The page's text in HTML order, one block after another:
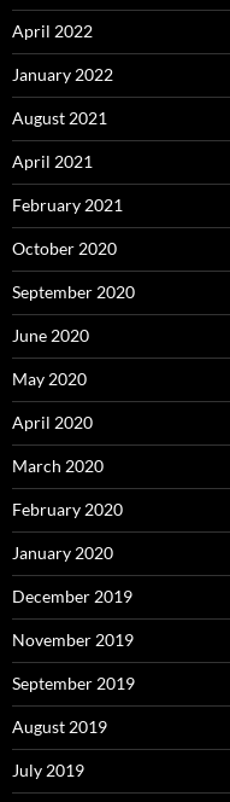
April 2022
January 2022
August 2021
April 2021
February 2021
October 2020
September 2020
June 2020
May 2020
April 2020
March 2020
February 2020
January 2020
December 2019
November 2019
September 2019
August 2019
July 2019